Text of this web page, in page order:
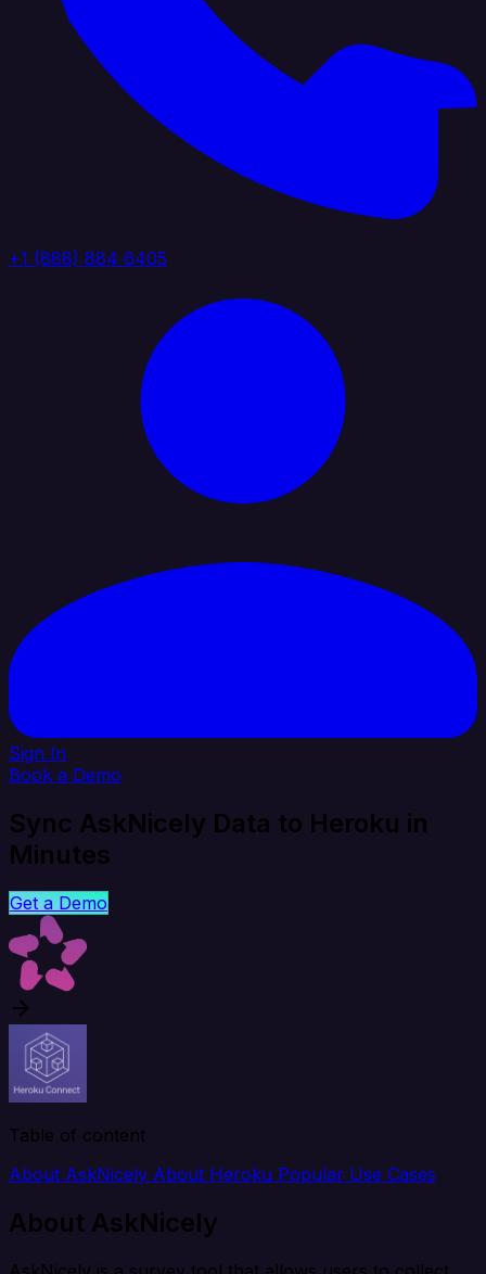
+1 (888) 884 6405
Sign In
Book a Demo
Sync AskNicely Data to Heroku in
Minutes
Get a Demo
Table of content
About AskNicely About Heroku Popular Use Cases
About AskNicely